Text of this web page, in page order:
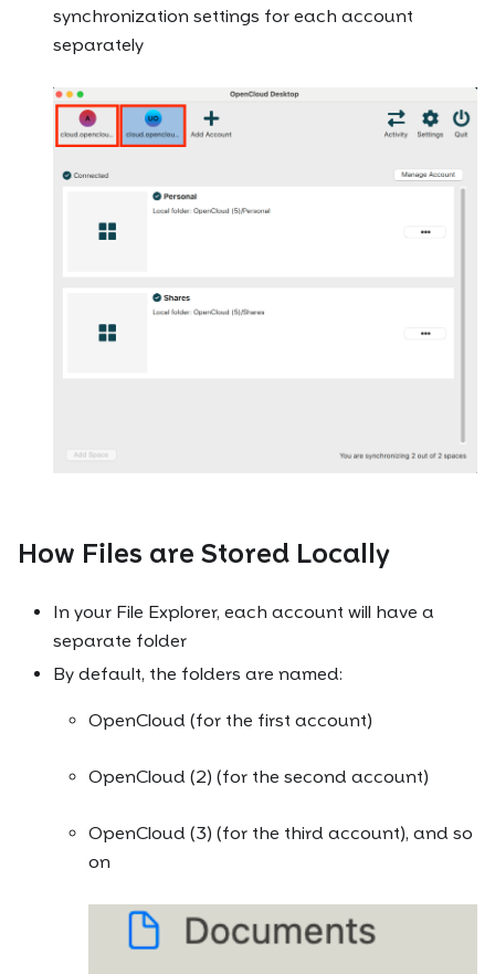
synchronization settings for each account
separately
How Files are Stored Locally
In your File Explorer, each account will have a
separate folder
By default, the folders are named:
OpenCloud (for the first account)
OpenCloud (2) (for the second account)
OpenCloud (3) (for the third account), and so
on